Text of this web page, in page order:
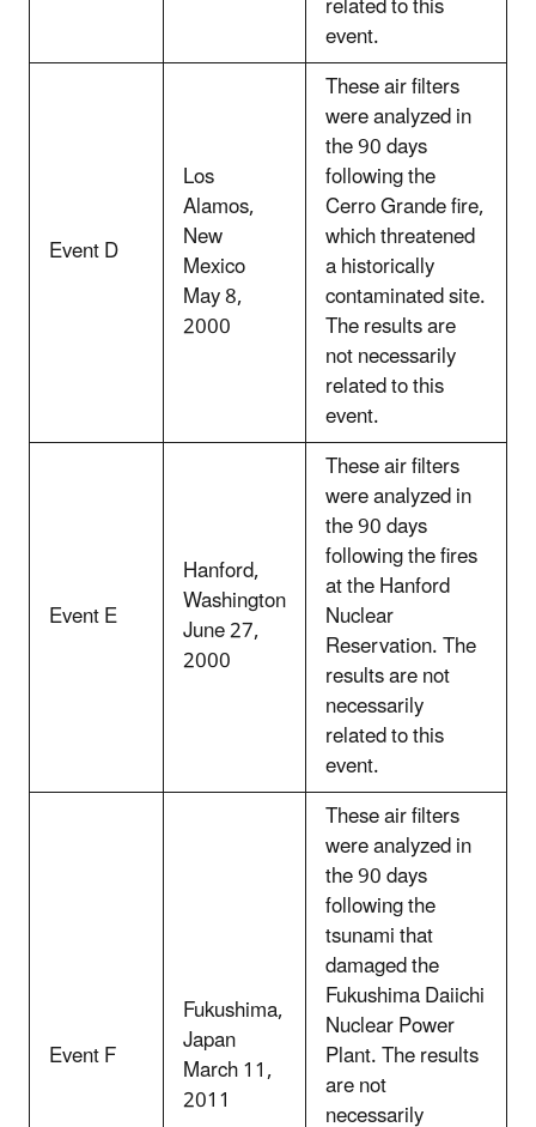
event.
Event D
Los
Alamos,
New
Mexico
May 8,
2000
These air filters
were analyzed in
the 90 days
following the
Cerro Grande fire,
which threatened
a historically
contaminated site.
The results are
not necessarily
related to this
event.
Event E
Hanford,
Washington
June 27,
2000
These air filters
were analyzed in
the 90 days
following the fires
at the Hanford
Nuclear
Reservation. The
results are not
necessarily
related to this
event.
Event F
Fukushima,
Japan
March 11,
2011
These air filters
were analyzed in
the 90 days
following the
tsunami that
damaged the
Fukushima Daiichi
Nuclear Power
Plant. The results
are not
necessarily